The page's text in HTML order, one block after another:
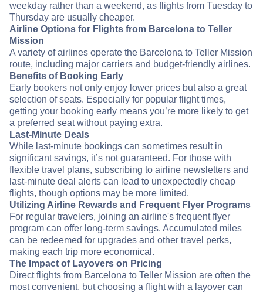
weekday rather than a weekend, as flights from Tuesday to
Thursday are usually cheaper.
Airline Options for Flights from Barcelona to Teller
Mission
A variety of airlines operate the Barcelona to Teller Mission
route, including major carriers and budget-friendly airlines.
Benefits of Booking Early
Early bookers not only enjoy lower prices but also a great
selection of seats. Especially for popular flight times,
getting your booking early means you’re more likely to get
a preferred seat without paying extra.
Last-Minute Deals
While last-minute bookings can sometimes result in
significant savings, it’s not guaranteed. For those with
flexible travel plans, subscribing to airline newsletters and
last-minute deal alerts can lead to unexpectedly cheap
flights, though options may be more limited.
Utilizing Airline Rewards and Frequent Flyer Programs
For regular travelers, joining an airline's frequent flyer
program can offer long-term savings. Accumulated miles
can be redeemed for upgrades and other travel perks,
making each trip more economical.
The Impact of Layovers on Pricing
Direct flights from Barcelona to Teller Mission are often the
most convenient, but choosing a flight with a layover can